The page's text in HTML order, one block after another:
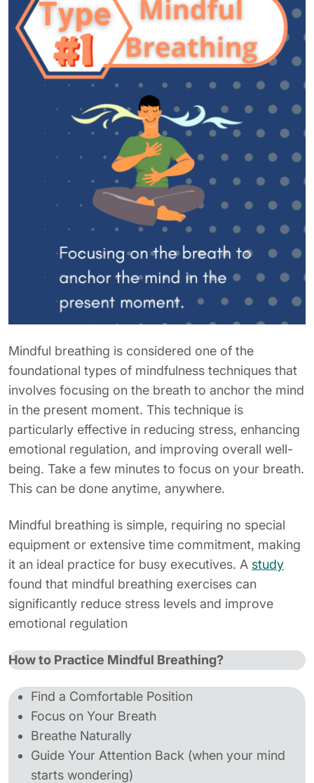
Mindful breathing is considered one of the
foundational types of mindfulness techniques that
involves focusing on the breath to anchor the mind
in the present moment. This technique is
particularly effective in reducing stress, enhancing
emotional regulation, and improving overall well-
being. Take a few minutes to focus on your breath.
This can be done anytime, anywhere.
Mindful breathing is simple, requiring no special
equipment or extensive time commitment, making
it an ideal practice for busy executives. A study
found that mindful breathing exercises can
significantly reduce stress levels and improve
emotional regulation
How to Practice Mindful Breathing?
Find a Comfortable Position
Focus on Your Breath
Breathe Naturally
Guide Your Attention Back (when your mind
starts wondering)